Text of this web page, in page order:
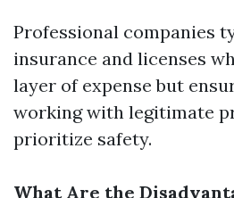
Professional companies
insurance and licenses
layer of expense but
working with legitimate
prioritize safety.
What Are the